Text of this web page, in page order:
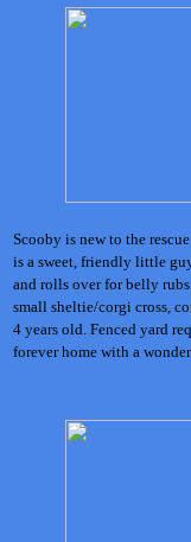
Scooby is new to the
is a sweet, friendly little
and rolls over for belly
small sheltie/corgi cross,
4 years old. Fenced yard
forever home with a